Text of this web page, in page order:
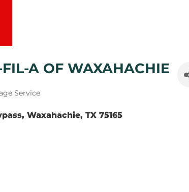
A OF WAXAHACHIE
Service
Waxahachie TX 75165